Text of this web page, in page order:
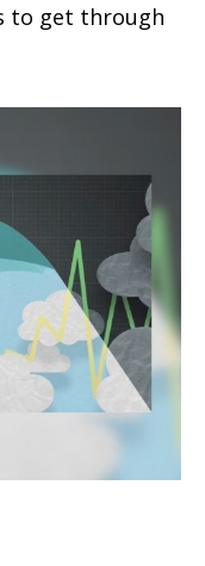
to get through